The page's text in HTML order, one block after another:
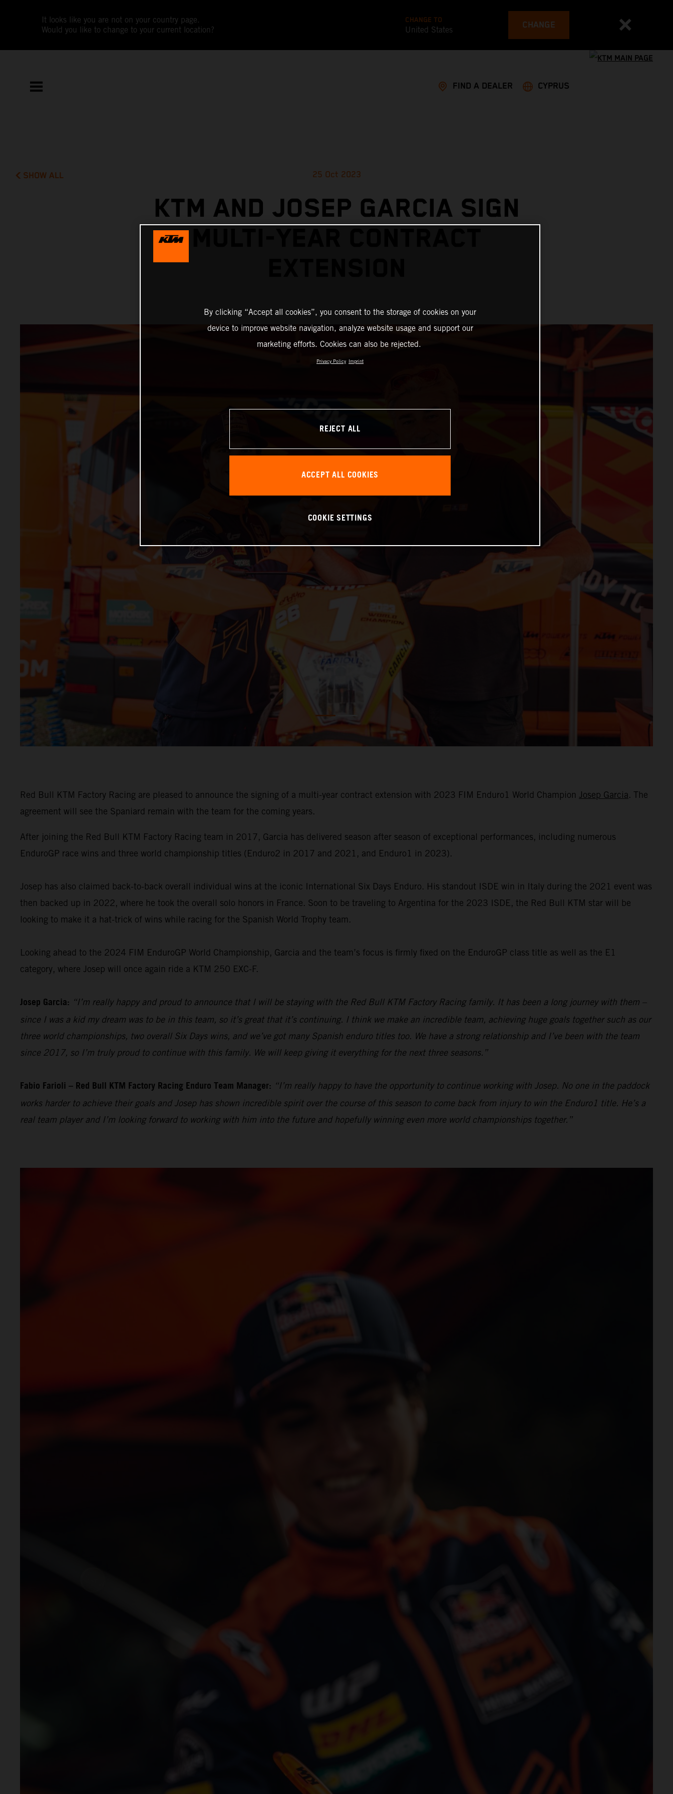
It looks like you are not on your country page.
Would you like to change to your current location?
CHANGE TO
United States CHANGE
FIND A DEALER CYPRUS
SHOW ALL 25 Oct 2023
KTM AND JOSEP GARCIA SIGN
Red Bull KTM Factory Racing are pleased to announce the signing of a multi-year contract extension with 2023 FIM Enduro1 World Champion Josep Garcia. The
agreement will see the Spaniard remain with the team for the coming years.
After joining the Red Bull KTM Factory Racing team in 2017, Garcia has delivered season after season of exceptional performances, including numerous
EnduroGP race wins and three world championship titles (Enduro2 in 2017 and 2021, and Enduro1 in 2023).
Josep has also claimed back-to-back overall individual wins at the iconic International Six Days Enduro. His standout ISDE win in Italy during the 2021 event was
then backed up in 2022, where he took the overall solo honors in France. Soon to be traveling to Argentina for the 2023 ISDE, the Red Bull KTM star will be
looking to make it a hat-trick of wins while racing for the Spanish World Trophy team.
Looking ahead to the 2024 FIM EnduroGP World Championship, Garcia and the team’s focus is firmly fixed on the EnduroGP class title as well as the E1
category, where Josep will once again ride a KTM 250 EXC-F.
Josep Garcia: “I’m really happy and proud to announce that I will be staying with the Red Bull KTM Factory Racing family. It has been a long journey with them –
since I was a kid my dream was to be in this team, so it’s great that it’s continuing. I think we make an incredible team, achieving huge goals together such as our
three world championships, two overall Six Days wins, and we’ve got many Spanish enduro titles too. We have a strong relationship and I’ve been with the team
since 2017, so I’m truly proud to continue with this family. We will keep giving it everything for the next three seasons.”
Fabio Farioli – Red Bull KTM Factory Racing Enduro Team Manager: “I’m really happy to have the opportunity to continue working with Josep. No one in the paddock
works harder to achieve their goals and Josep has shown incredible spirit over the course of this season to come back from injury to win the Enduro1 title. He’s a
real team player and I’m looking forward to working with him into the future and hopefully winning even more world championships together.”
By clicking “Accept all cookies”, you consent to the storage of cookies on your
device to improve website navigation, analyze website usage and support our
marketing efforts. Cookies can also be rejected.
Privacy Policy Imprint
REJECT ALL
ACCEPT ALL COOKIES
COOKIE SETTINGS